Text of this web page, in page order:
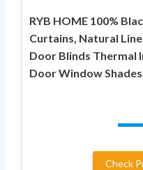
RYB HOME 100%
Curtains, Natural
Door Blinds Thermal
Door Window
Check